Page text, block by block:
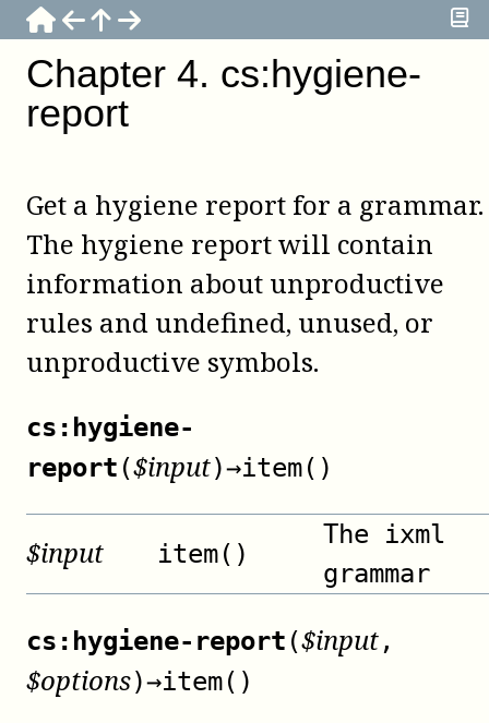
Chapter 4. cs:hygiene-
report
Get a hygiene report for a grammar.
The hygiene report will contain
information about unproductive
rules and undefined, unused, or
unproductive symbols.
cs:hygiene-
report ($input)→item()
$input item()
The ixml
grammar
cs:hygiene-report ($input,
$options)→item()